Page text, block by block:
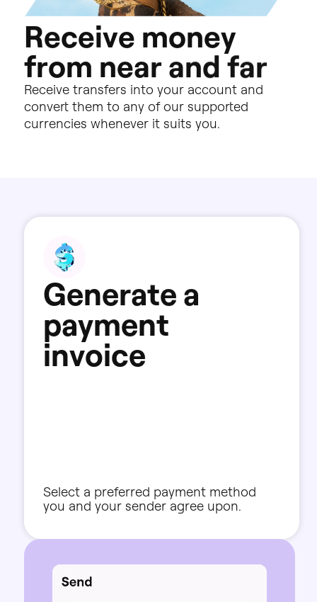
Receive money
from near andfar
Receive transfers into your account and
convert them to any of our supported
currencies whenever it suits you.
Generate a
payment
invoice
Select a preferred payment method
you and your sender agree upon.